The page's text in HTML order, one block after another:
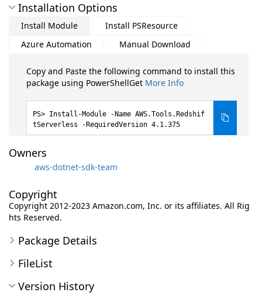
Installation Options
Install Module
Install PSResource
Azure Automation
Manual Download
Copy and Paste the following command to install this
package using PowerShellGet More Info
Install-Module -Name AWS.Tools.Redshif
tServerless -RequiredVersion 4.1.375
Owners
aws-dotnet-sdk-team
Copyright
Copyright 2012-2023 Amazon.com, Inc. or its affiliates. All Rig
hts Reserved.
Package Details
FileList
Version History